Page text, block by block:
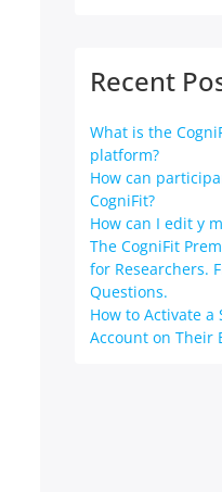
Recent
What is the
platform?
How can
CogniFit?
How can I edit y
The CogniFit
for Researchers.
Questions.
How to Activate a
Account on Their